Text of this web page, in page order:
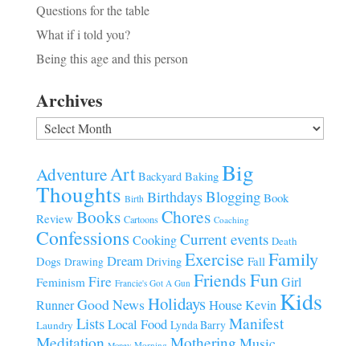
Questions for the table
What if i told you?
Being this age and this person
Archives
Archives
AdventureArt Backyard Baking Big
Thoughts Birth BirthdaysBlogging Book
Review Books Cartoons Chores Coaching
Confessions Cooking Current events Death
Dogs Drawing Dream Driving Exercise Fall Family
Feminism Fire Francie's Got A Gun FriendsFun Girl
Runner Good NewsHolidaysHouse Kevin Kids
Laundry ListsLocal Food Lynda Barry Manifest